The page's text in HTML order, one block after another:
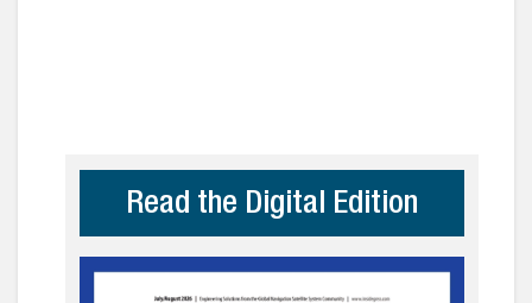
Read the Digital Edition